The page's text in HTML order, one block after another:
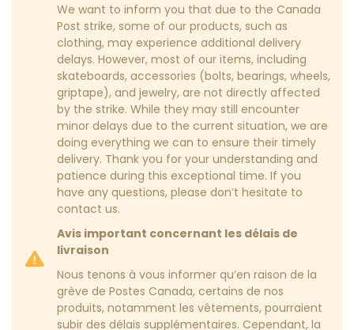
We want to inform you that due to the Canada
Post strike, some of our products, such as
clothing, may experience additional delivery
delays. However, most of our items, including
skateboards, accessories (bolts, bearings, wheels,
griptape), and jewelry, are not directly affected
by the strike. While they may still encounter
minor delays due to the current situation, we are
doing everything we can to ensure their timely
delivery. Thank you for your understanding and
patience during this exceptional time. If you
have any questions, please don’t hesitate to
contact us.
Avis important concernant les délais de
livraison
Nous tenons à vous informer qu’en raison de la
grève de Postes Canada, certains de nos
produits, notamment les vêtements, pourraient
subir des délais supplémentaires. Cependant, la